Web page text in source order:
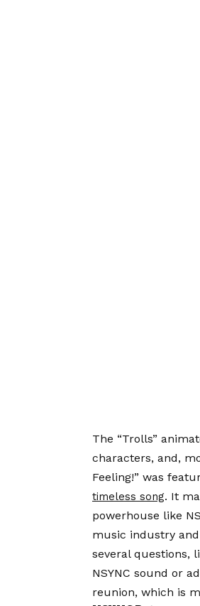
The “Trolls”
characters, and,
Feeling!” was
timeless song. It
powerhouse like
music industry
several questions,
NSYNC sound or
reunion, which is